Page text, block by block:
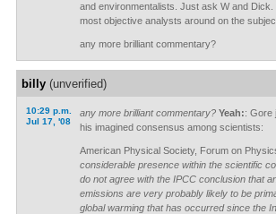
and environmentalists. Just ask W and
most objective analysts around on the
any more brilliant commentary?
billy(unverified)
10:29 p.m.
Jul 17, '08
any more brilliant commentary? Yeah:: Gore
his imagined consensus among scientists:
American Physical Society, Forum on
considerable presence within the scientific
do not agree with the IPCC conclusion that
emissions are very probably likely to be
global warming that has occurred since the